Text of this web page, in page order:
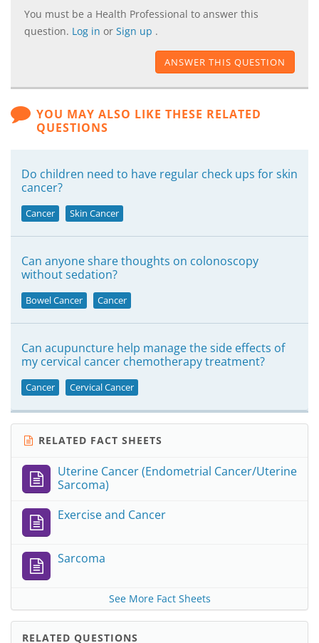
You must be a Health Professional to answer this
question. Log in or Sign up .
ANSWER THIS QUESTION
YOU MAY ALSO LIKE THESE RELATED
QUESTIONS
Do children need to have regular check ups for skin
cancer?
Cancer Skin Cancer
Can anyone share thoughts on colonoscopy
without sedation?
Bowel Cancer Cancer
Can acupuncture help manage the side effects of
my cervical cancer chemotherapy treatment?
Cancer Cervical Cancer
RELATED FACT SHEETS
Uterine Cancer (Endometrial Cancer/Uterine
Sarcoma)
Exercise and Cancer
Sarcoma
See More Fact Sheets
RELATED QUESTIONS